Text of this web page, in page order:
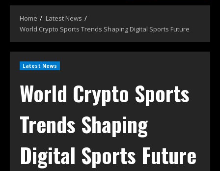
Home
Latest News
World Crypto Sports Trends Shaping Digital Sports Future
Latest News
World Crypto Sports
Trends Shaping
Digital Sports Future